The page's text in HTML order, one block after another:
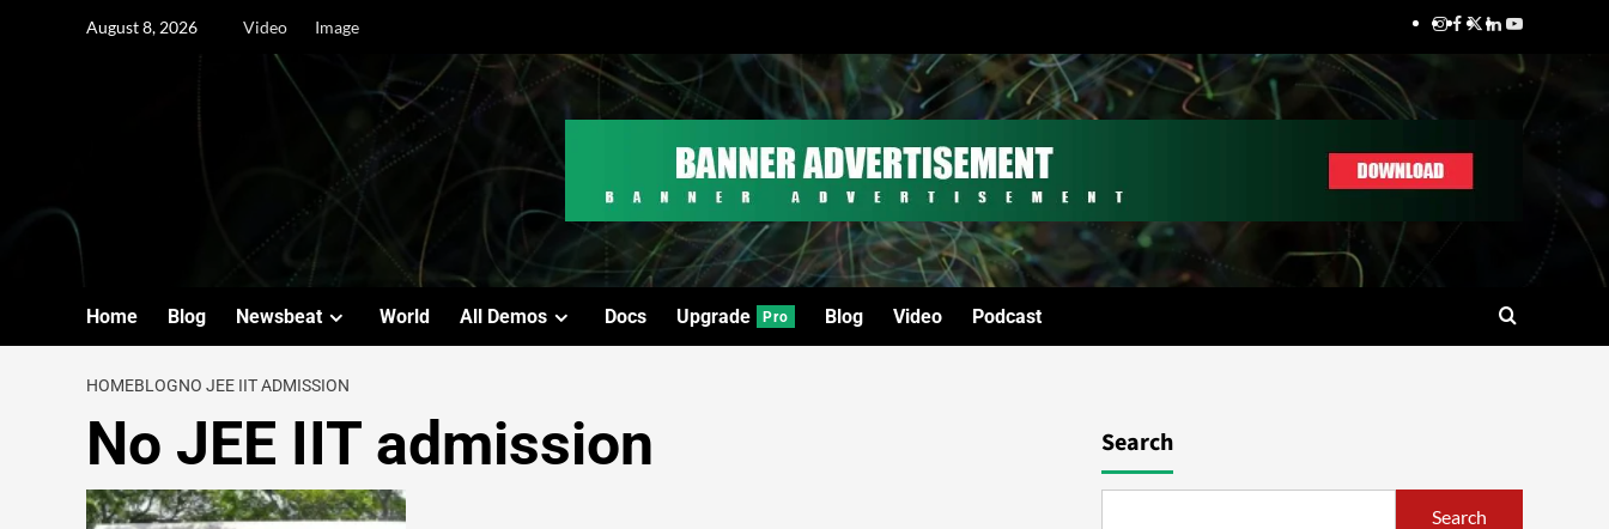
August 8, 2026 Video Image
Home Blog Newsbeat World All Demos Docs Upgrade Pro Blog Video Podcast
HOMEBLOGNO JEE IIT ADMISSION
No JEE IIT admission Search
Search